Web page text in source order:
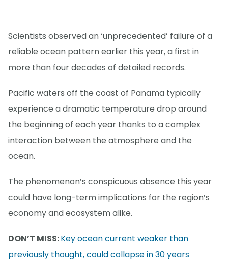
Scientists observed an ‘unprecedented’ failure of a
reliable ocean pattern earlier this year, a first in
more than four decades of detailed records.
Pacific waters off the coast of Panama typically
experience a dramatic temperature drop around
the beginning of each year thanks to a complex
interaction between the atmosphere and the
ocean.
The phenomenon’s conspicuous absence this year
could have long-term implications for the region’s
economy and ecosystem alike.
DON’T MISS:Key ocean current weaker than
previously thought, could collapse in 30 years